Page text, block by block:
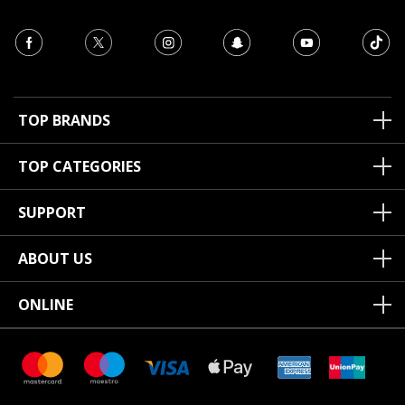
TOP BRANDS
TOP CATEGORIES
SUPPORT
ABOUT US
ONLINE